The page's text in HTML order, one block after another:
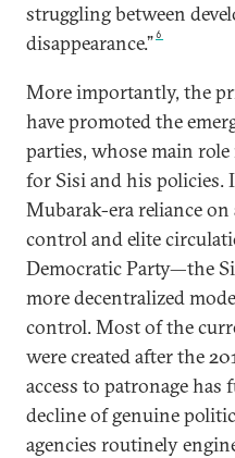
struggling between
disappearance.”6
More importantly, the
have promoted the
parties, whose main
for Sisi and his policies.
Mubarak-era reliance
control and elite
Democratic Party—the
more decentralized
control. Most of the
were created after the
access to patronage
decline of genuine
agencies routinely